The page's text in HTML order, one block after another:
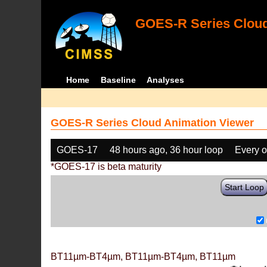
GOES-R Series
Home Baseline Analyses
GOES-R Series Cloud Animation Viewer
GOES-17 48 hours ago, 36 hour loop
Every
*GOES-17 is beta maturity
Start Loop
BT11µm-BT4µm, BT11µm-BT4µm, BT11µm